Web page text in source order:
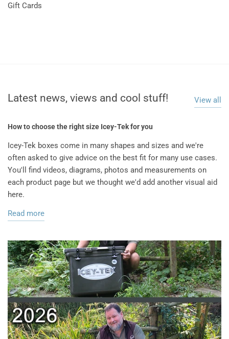
Gift Cards
Latest news, views and cool stuff! View all
How to choose the right size Icey-Tek for you
Icey-Tek boxes come in many shapes and sizes and we're
often asked to give advice on the best fit for many use cases.
You'll find videos, diagrams, photos and measurements on
each product page but we thought we'd add another visual aid
here.
Read more